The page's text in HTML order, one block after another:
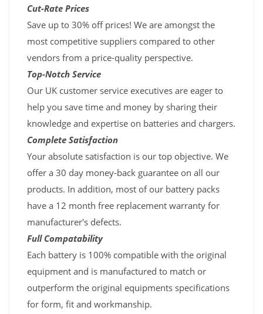
Cut-Rate Prices
Save up to 30% off prices! We are amongst the
most competitive suppliers compared to other
vendors from a price-quality perspective.
Top-Notch Service
Our UK customer service executives are eager to
help you save time and money by sharing their
knowledge and expertise on batteries and chargers.
Complete Satisfaction
Your absolute satisfaction is our top objective. We
offer a 30 day money-back guarantee on all our
products. In addition, most of our battery packs
have a 12 month free replacement warranty for
manufacturer's defects.
Full Compatability
Each battery is 100% compatible with the original
equipment and is manufactured to match or
outperform the original equipments specifications
for form, fit and workmanship.